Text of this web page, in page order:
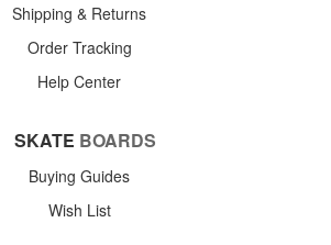
Shipping & Returns
Order Tracking
Help Center
SKATE BOARDS
Buying Guides
Wish List